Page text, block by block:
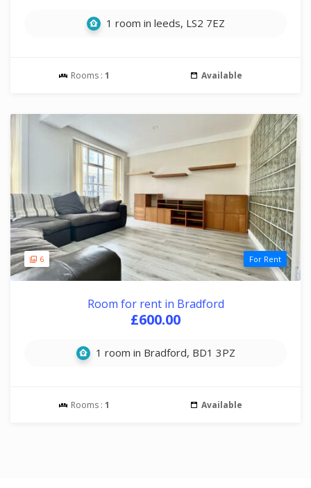
1 room in leeds, LS2 7EZ
Rooms : 1 Available
6 For Rent
Room for rent in Bradford
£600.00
1 room in Bradford, BD1 3PZ
Rooms : 1 Available